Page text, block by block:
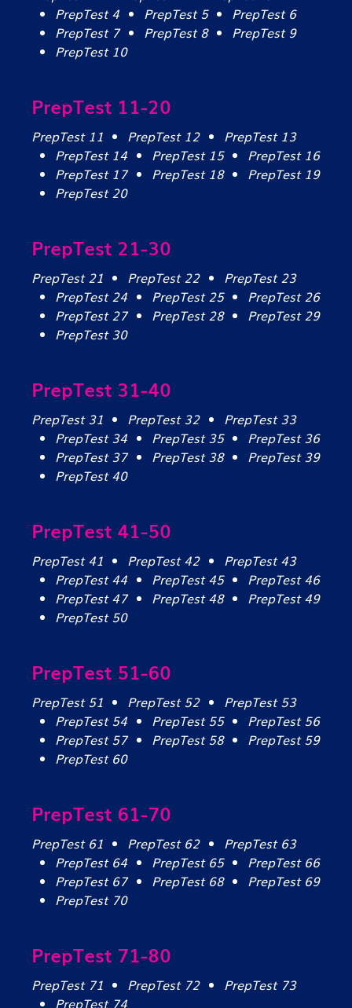
PrepTest 4
PrepTest 5
PrepTest 6
PrepTest 7
PrepTest 8
PrepTest 9
PrepTest 10
PrepTest 11-20
PrepTest 11 PrepTest 12
PrepTest 13
PrepTest 14
PrepTest 15
PrepTest 16
PrepTest 17
PrepTest 18
PrepTest 19
PrepTest 20
PrepTest 21-30
PrepTest 21 PrepTest 22
PrepTest 23
PrepTest 24
PrepTest 25
PrepTest 26
PrepTest 27
PrepTest 28
PrepTest 29
PrepTest 30
PrepTest 31-40
PrepTest 31 PrepTest 32
PrepTest 33
PrepTest 34
PrepTest 35
PrepTest 36
PrepTest 37
PrepTest 38
PrepTest 39
PrepTest 40
PrepTest 41-50
PrepTest 41 PrepTest 42
PrepTest 43
PrepTest 44
PrepTest 45
PrepTest 46
PrepTest 47
PrepTest 48
PrepTest 49
PrepTest 50
PrepTest 51-60
PrepTest 51 PrepTest 52
PrepTest 53
PrepTest 54
PrepTest 55
PrepTest 56
PrepTest 57
PrepTest 58
PrepTest 59
PrepTest 60
PrepTest 61-70
PrepTest 61 PrepTest 62
PrepTest 63
PrepTest 64
PrepTest 65
PrepTest 66
PrepTest 67
PrepTest 68
PrepTest 69
PrepTest 70
PrepTest 71-80
PrepTest 71 PrepTest 72
PrepTest 73
PrepTest 74